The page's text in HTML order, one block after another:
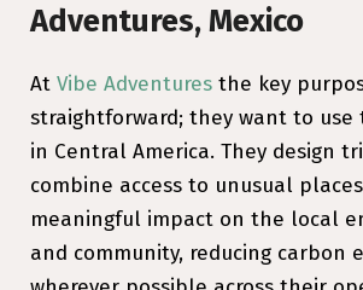
Adventures, Mexico
At Vibe Adventures the key
straightforward; they want to use
in Central America. They design
combine access to unusual
meaningful impact on the local
and community, reducing carbon